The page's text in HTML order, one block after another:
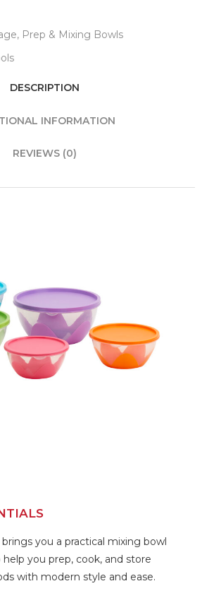
, Prep & Mixing Bowls
DESCRIPTION
INFORMATION
REVIEWS (0)
brings you a practical mixing bowl
you prep, cook, and store
with modern style and ease.